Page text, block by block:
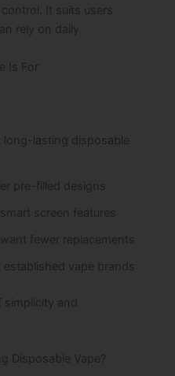
It suits users
rely on daily.
Is For
long-lasting disposable
pre-filled designs
screen features
fewer replacements
vape brands
simplicity and
Disposable Vape?